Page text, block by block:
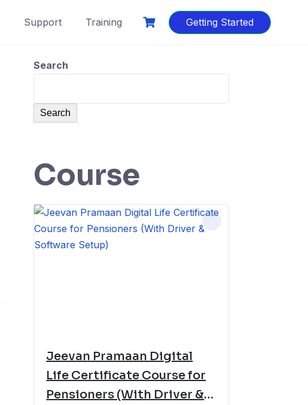
Support Training Getting Started
Search
Search
Course
Jeevan Pramaan Digital
Life Certificate Course for
Pensioners (With Driver &